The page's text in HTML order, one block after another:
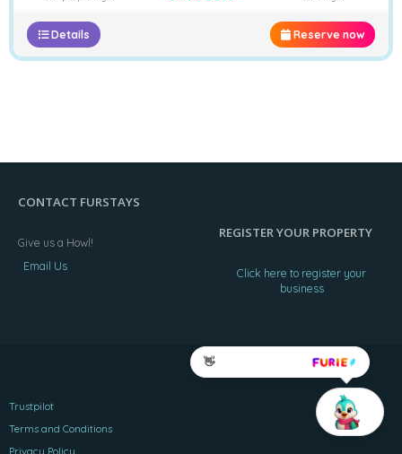
👋
Reserve now
Details
CONTACT FURSTAYS
Give us a Howl!
Email Us
REGISTER YOUR PROPERTY
Click here to register your
business
Trustpilot
Terms and Conditions
Privacy Policy